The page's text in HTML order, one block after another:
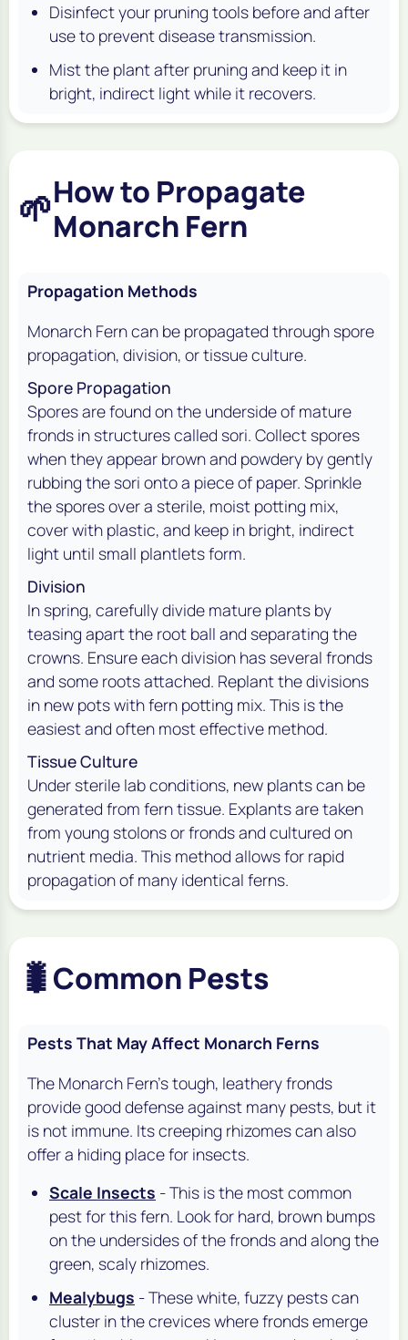
Disinfect your pruning tools before and after
use to prevent disease transmission.
Mist the plant after pruning and keep it in
bright, indirect light while it recovers.
🌱How to Propagate
Monarch Fern
Propagation Methods
Monarch Fern can be propagated through spore
propagation, division, or tissue culture.
Spore Propagation
Spores are found on the underside of mature
fronds in structures called sori. Collect spores
when they appear brown and powdery by gently
rubbing the sori onto a piece of paper. Sprinkle
the spores over a sterile, moist potting mix,
cover with plastic, and keep in bright, indirect
light until small plantlets form.
Division
In spring, carefully divide mature plants by
teasing apart the root ball and separating the
crowns. Ensure each division has several fronds
and some roots attached. Replant the divisions
in new pots with fern potting mix. This is the
easiest and often most effective method.
Tissue Culture
Under sterile lab conditions, new plants can be
generated from fern tissue. Explants are taken
from young stolons or fronds and cultured on
nutrient media. This method allows for rapid
propagation of many identical ferns.
🐛Common Pests
Pests That May Affect Monarch Ferns
The Monarch Fern's tough, leathery fronds
provide good defense against many pests, but it
is not immune. Its creeping rhizomes can also
offer a hiding place for insects.
Scale Insects - This is the most common
pest for this fern. Look for hard, brown bumps
on the undersides of the fronds and along the
green, scaly rhizomes.
Mealybugs - These white, fuzzy pests can
cluster in the crevices where fronds emerge